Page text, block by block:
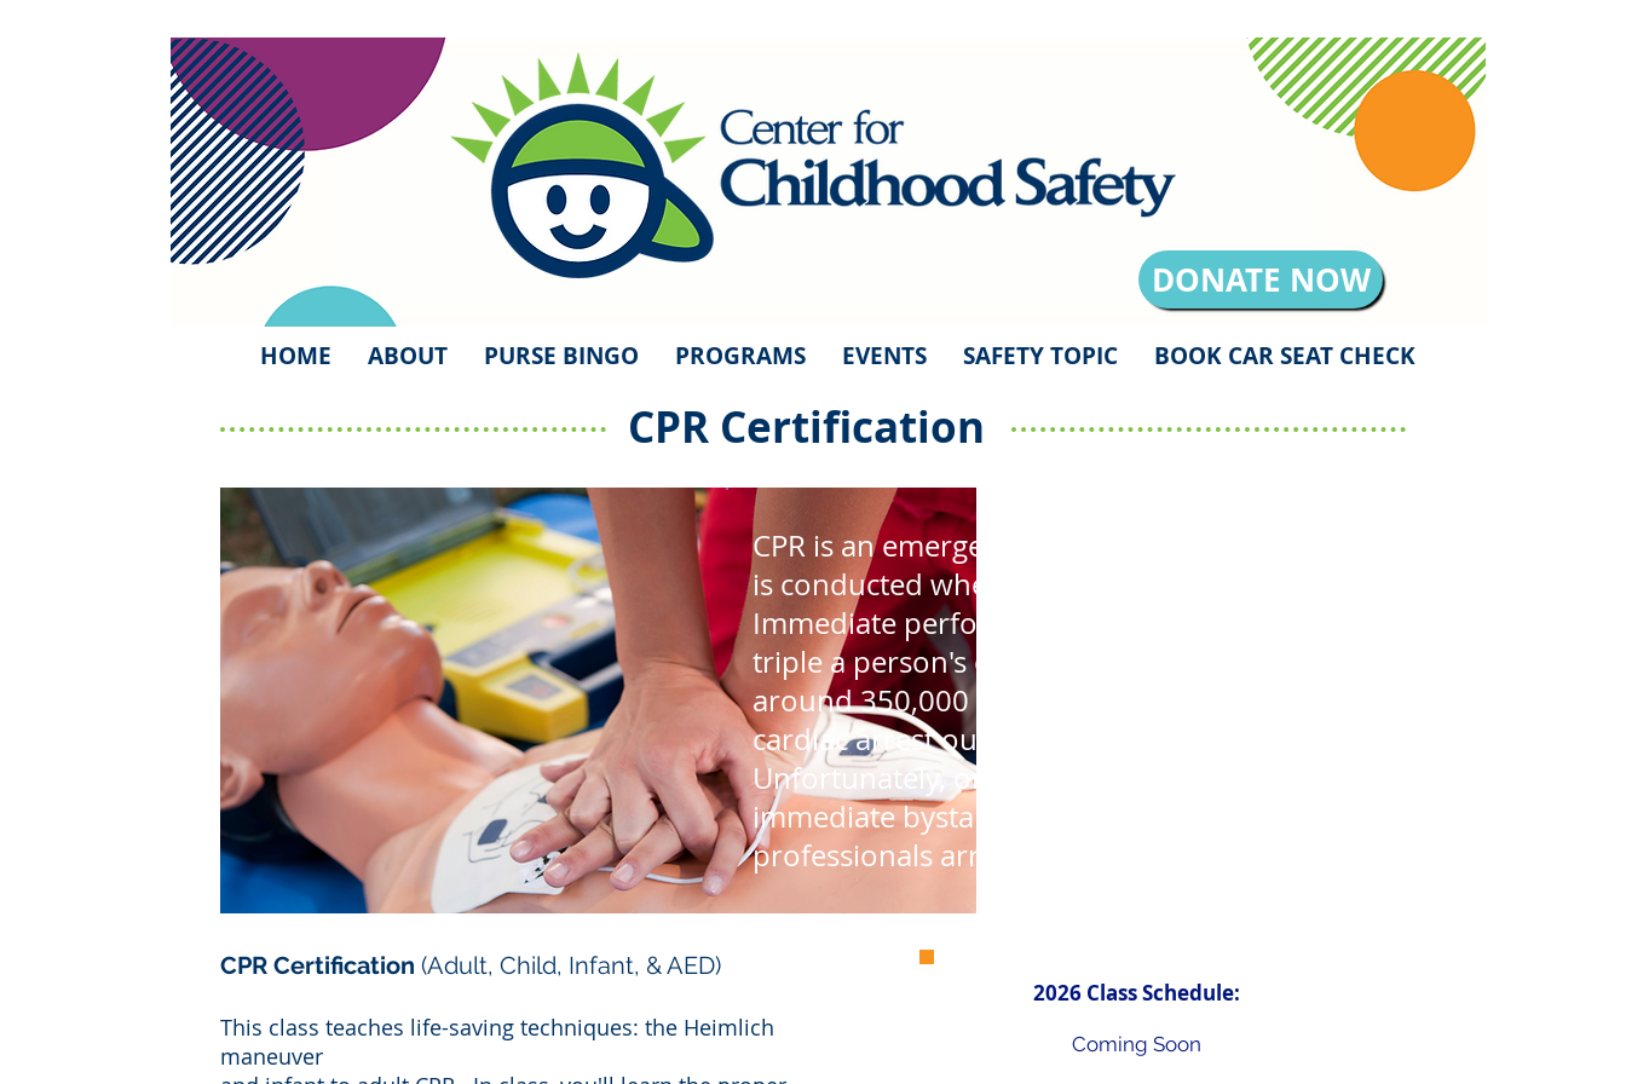
DONATE NOW
HOME ABOUT PURSE BINGO PROGRAMS EVENTS SAFETY TOPIC BOOK CAR SEAT CHECK
CPR Certification
CPR is an emergency lifesaving procedure that
is conducted when the heart stops beating.
Immediate performance of CPR can double or
triple a person's chance of survival. Each year
around 350,000 Americans suffer from
cardiac arrest outside of the hospital.
Unfortunately, only 46% of people get
immediate bystander CPR help before
professionals arrive.
CPR Certification (Adult, Child, Infant, & AED)
This class teaches life-saving techniques: the Heimlich
maneuver
2026 Class Schedule:
Coming Soon